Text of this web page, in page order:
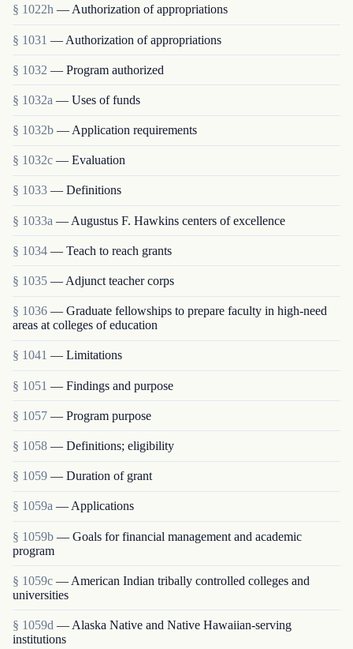
§ 1022h — Authorization of appropriations
§ 1031 — Authorization of appropriations
§ 1032 — Program authorized
§ 1032a — Uses of funds
§ 1032b — Application requirements
§ 1032c — Evaluation
§ 1033 — Definitions
§ 1033a — Augustus F. Hawkins centers of excellence
§ 1034 — Teach to reach grants
§ 1035 — Adjunct teacher corps
§ 1036 — Graduate fellowships to prepare faculty in high-need
areas at colleges of education
§ 1041 — Limitations
§ 1051 — Findings and purpose
§ 1057 — Program purpose
§ 1058 — Definitions; eligibility
§ 1059 — Duration of grant
§ 1059a — Applications
§ 1059b — Goals for financial management and academic
program
§ 1059c — American Indian tribally controlled colleges and
universities
§ 1059d — Alaska Native and Native Hawaiian-serving
institutions